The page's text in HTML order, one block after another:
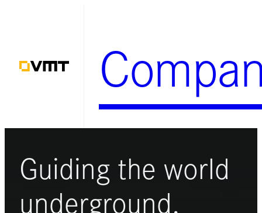
content
Guiding the world
underground.